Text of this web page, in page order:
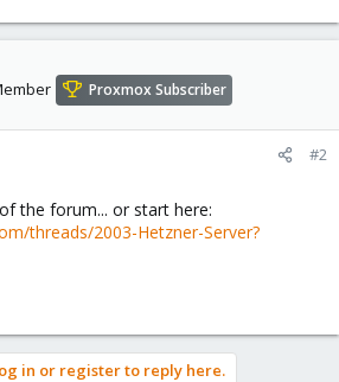
Proxmox Subscriber
#2
the forum... or start here:
threads/2003-Hetzner-Server?
in or register to reply here.